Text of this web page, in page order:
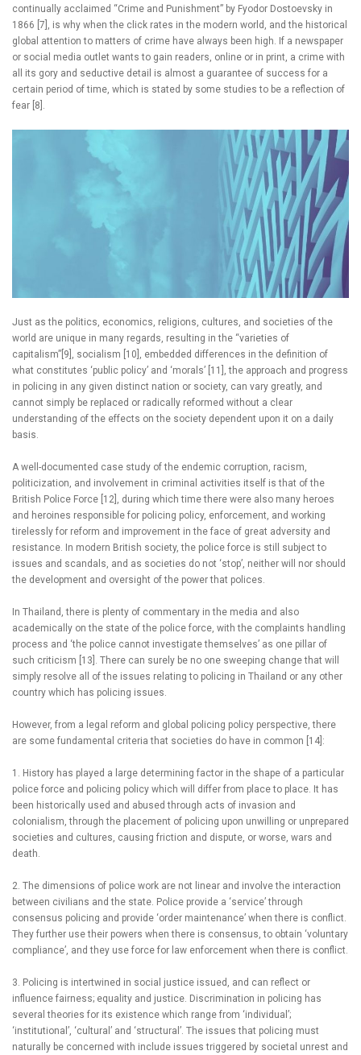
continually acclaimed “Crime and Punishment” by Fyodor Dostoevsky in
1866 [7], is why when the click rates in the modern world, and the historical
global attention to matters of crime have always been high. If a newspaper
or social media outlet wants to gain readers, online or in print, a crime with
all its gory and seductive detail is almost a guarantee of success for a
certain period of time, which is stated by some studies to be a reflection of
fear [8].
Just as the politics, economics, religions, cultures, and societies of the
world are unique in many regards, resulting in the “varieties of
capitalism”[9], socialism [10], embedded differences in the definition of
what constitutes ‘public policy’ and ‘morals’ [11], the approach and progress
in policing in any given distinct nation or society, can vary greatly, and
cannot simply be replaced or radically reformed without a clear
understanding of the effects on the society dependent upon it on a daily
basis.
A well-documented case study of the endemic corruption, racism,
politicization, and involvement in criminal activities itself is that of the
British Police Force [12], during which time there were also many heroes
and heroines responsible for policing policy, enforcement, and working
tirelessly for reform and improvement in the face of great adversity and
resistance. In modern British society, the police force is still subject to
issues and scandals, and as societies do not ‘stop’, neither will nor should
the development and oversight of the power that polices.
In Thailand, there is plenty of commentary in the media and also
academically on the state of the police force, with the complaints handling
process and ‘the police cannot investigate themselves’ as one pillar of
such criticism [13]. There can surely be no one sweeping change that will
simply resolve all of the issues relating to policing in Thailand or any other
country which has policing issues.
However, from a legal reform and global policing policy perspective, there
are some fundamental criteria that societies do have in common [14]:
1. History has played a large determining factor in the shape of a particular
police force and policing policy which will differ from place to place. It has
been historically used and abused through acts of invasion and
colonialism, through the placement of policing upon unwilling or unprepared
societies and cultures, causing friction and dispute, or worse, wars and
death.
2. The dimensions of police work are not linear and involve the interaction
between civilians and the state. Police provide a ‘service’ through
consensus policing and provide ‘order maintenance’ when there is conflict.
They further use their powers when there is consensus, to obtain ‘voluntary
compliance’, and they use force for law enforcement when there is conflict.
3. Policing is intertwined in social justice issued, and can reflect or
influence fairness; equality and justice. Discrimination in policing has
several theories for its existence which range from ‘individual’;
‘institutional’, ‘cultural’ and ‘structural’. The issues that policing must
naturally be concerned with include issues triggered by societal unrest and